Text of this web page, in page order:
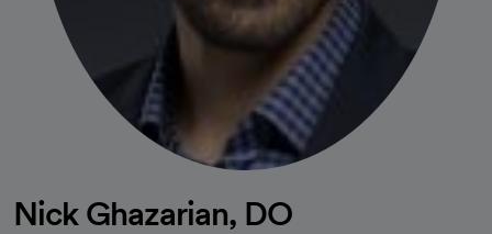
Nick Ghazarian, DO